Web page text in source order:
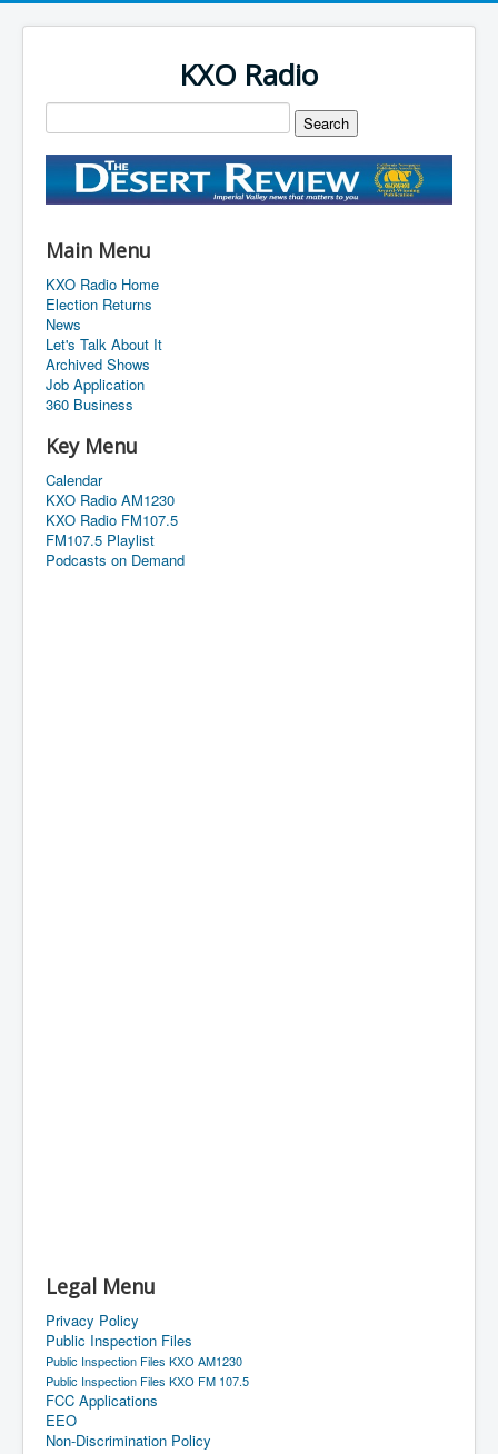
KXO Radio
Main Menu
KXO Radio Home
Election Returns
News
Let's Talk About It
Archived Shows
Job Application
360 Business
Key Menu
Calendar
KXO Radio AM1230
KXO Radio FM107.5
FM107.5 Playlist
Podcasts on Demand
Legal Menu
Privacy Policy
Public Inspection Files
Public Inspection Files KXO AM1230
Public Inspection Files KXO FM 107.5
FCC Applications
EEO
Non-Discrimination Policy